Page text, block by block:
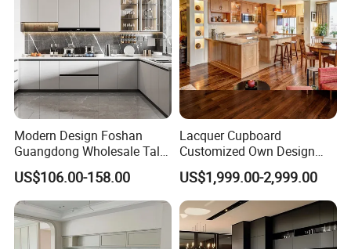
Modern Design Foshan
Guangdong Wholesale Tall
Luxury Wooden Kitchen
Cupboard Modular Custom
Kitchen Cabinet
US$106.00-158.00
Lacquer Cupboard
Customized Own Design
Veneer Modern Kitchen
Plywood Solid Wooden
Cabinet
US$1,999.00-2,999.00